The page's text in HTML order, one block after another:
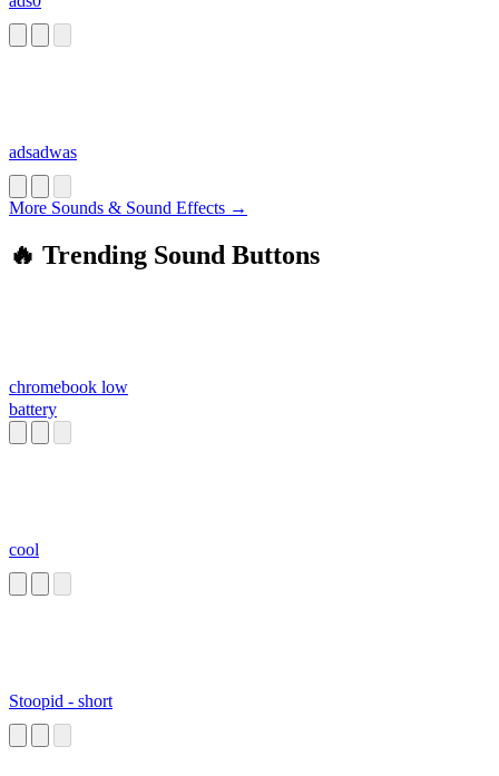
adsadwas
More Sounds & Sound Effects →
🔥 Trending Sound Buttons
chromebook low
battery
cool
Stoopid - short